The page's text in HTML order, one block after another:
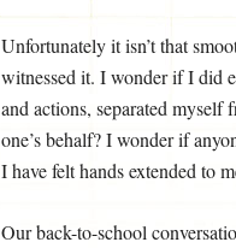
Unfortunately it isn’t that
witnessed it. I wonder if I did
and actions, separated myself
one’s behalf? I wonder if
I have felt hands extended to
Our back-to-school